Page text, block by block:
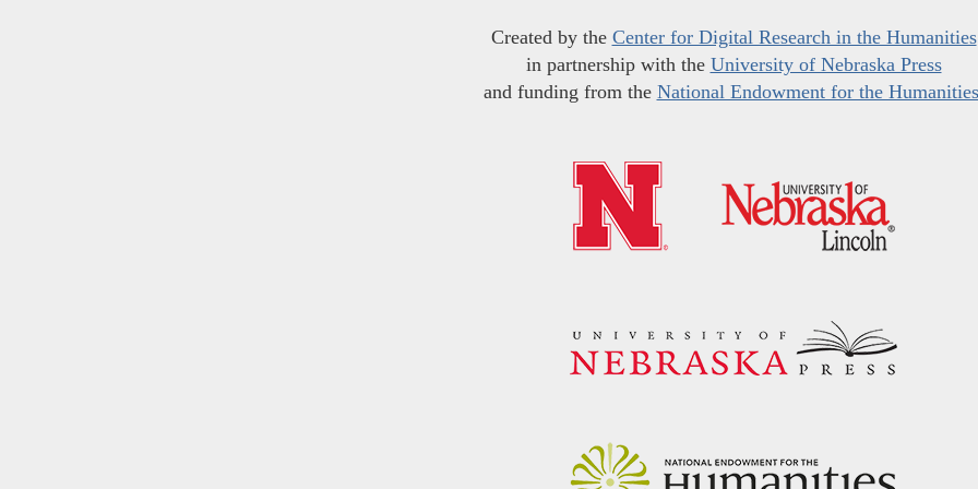
Created by the Center for Digital Research in the Humanities
in partnership with the University of Nebraska Press
and funding from the National Endowment for the Humanities